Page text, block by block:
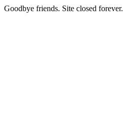
Goodbye friends. Site closed forever.